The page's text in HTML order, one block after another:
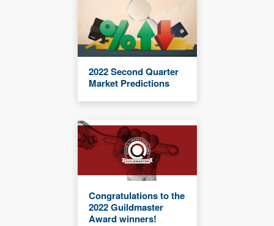
2022 Second Quarter
Market Predictions
Congratulations to the
2022 Guildmaster
Award winners!